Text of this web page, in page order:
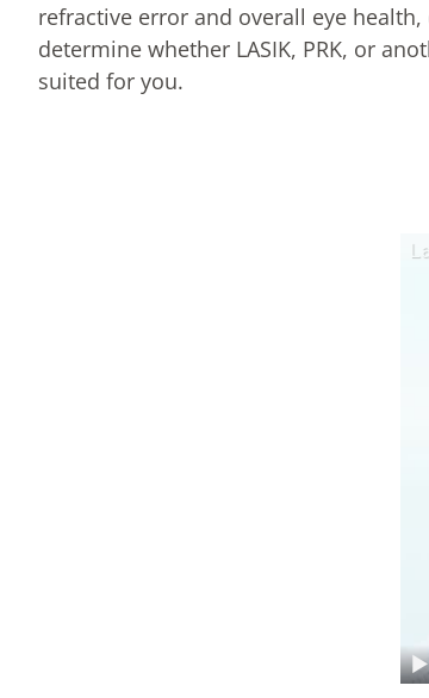
refractive error and overall eye
determine whether LASIK, PRK, or
suited for you.